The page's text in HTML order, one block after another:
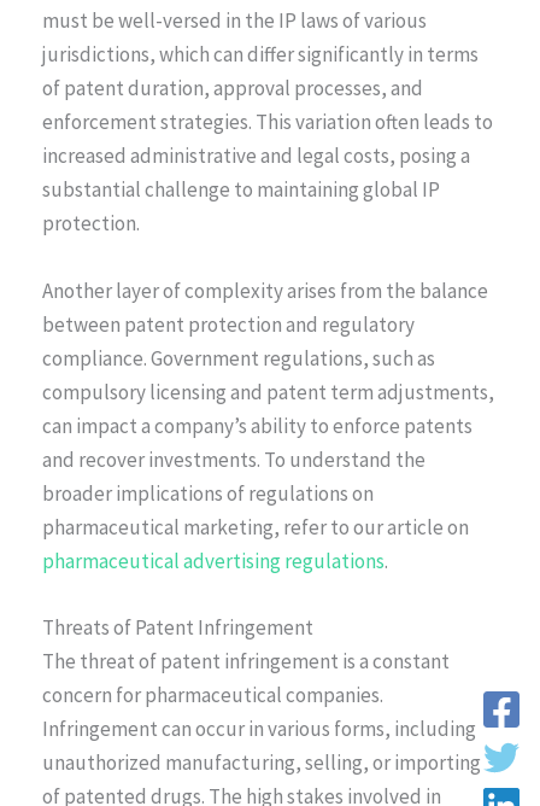
must be well-versed in the IP laws of various
jurisdictions, which can differ significantly in terms
of patent duration, approval processes, and
enforcement strategies. This variation often leads to
increased administrative and legal costs, posing a
substantial challenge to maintaining global IP
protection.
Another layer of complexity arises from the balance
between patent protection and regulatory
compliance. Government regulations, such as
compulsory licensing and patent term adjustments,
can impact a company’s ability to enforce patents
and recover investments. To understand the
broader implications of regulations on
pharmaceutical marketing, refer to our article on
pharmaceutical advertising regulations.
Threats of Patent Infringement
The threat of patent infringement is a constant
concern for pharmaceutical companies.
Infringement can occur in various forms, including
unauthorized manufacturing, selling, or importing
of patented drugs. The high stakes involved in